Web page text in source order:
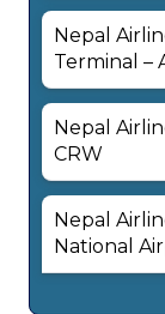
Nepal
Terminal –
Nepal
CRW
Nepal
National